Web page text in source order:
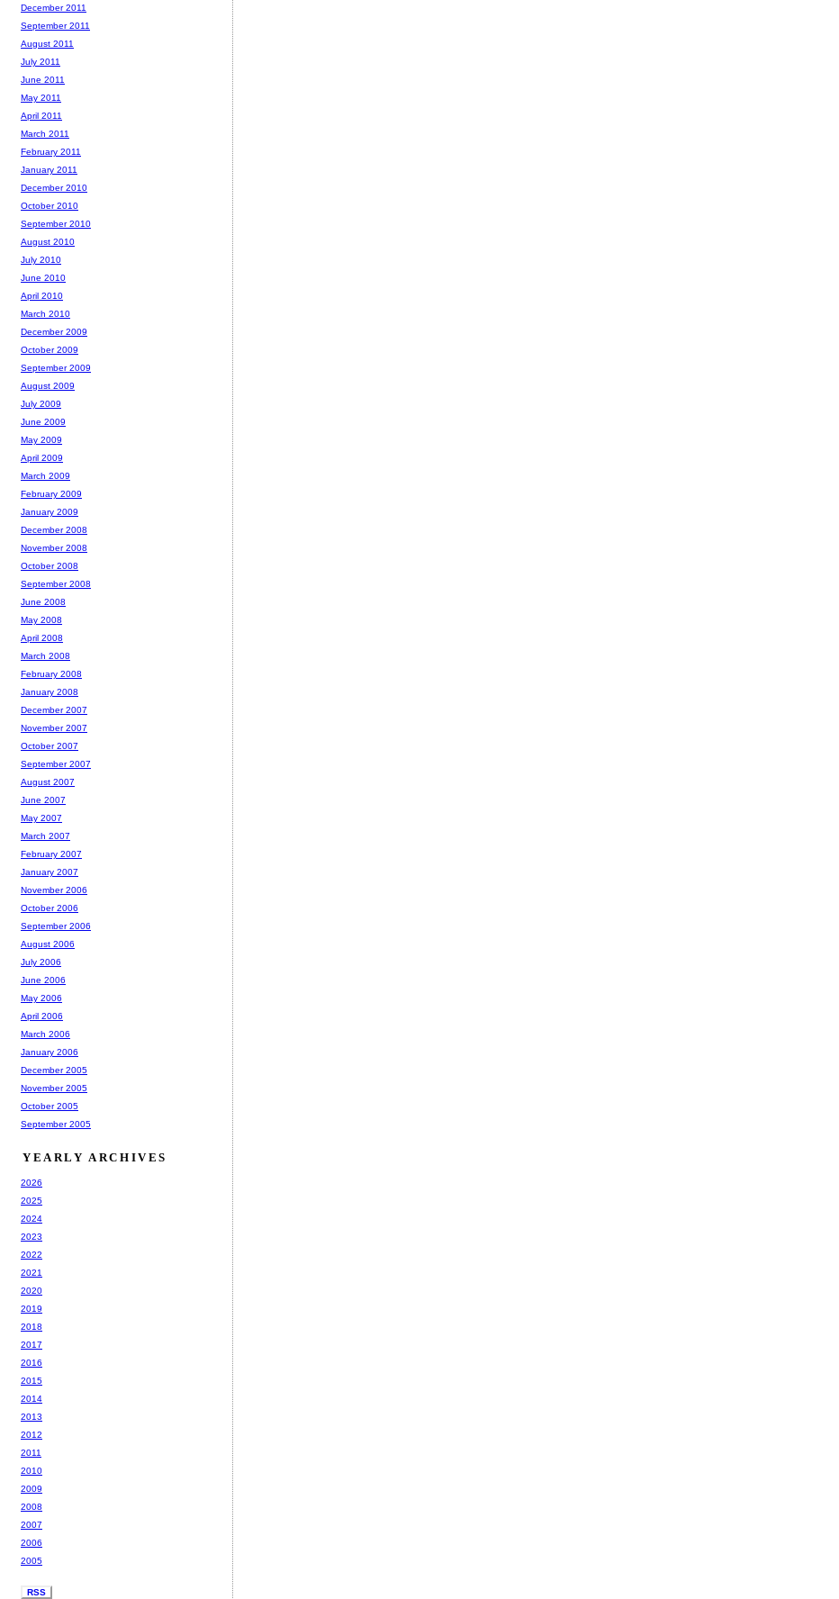
December 2011
September 2011
August 2011
July 2011
June 2011
May 2011
April 2011
March 2011
February 2011
January 2011
December 2010
October 2010
September 2010
August 2010
July 2010
June 2010
April 2010
March 2010
December 2009
October 2009
September 2009
August 2009
July 2009
June 2009
May 2009
April 2009
March 2009
February 2009
January 2009
December 2008
November 2008
October 2008
September 2008
June 2008
May 2008
April 2008
March 2008
February 2008
January 2008
December 2007
November 2007
October 2007
September 2007
August 2007
June 2007
May 2007
March 2007
February 2007
January 2007
November 2006
October 2006
September 2006
August 2006
July 2006
June 2006
May 2006
April 2006
March 2006
January 2006
December 2005
November 2005
October 2005
September 2005
YEARLY ARCHIVES
2026
2025
2024
2023
2022
2021
2020
2019
2018
2017
2016
2015
2014
2013
2012
2011
2010
2009
2008
2007
2006
2005
RSS